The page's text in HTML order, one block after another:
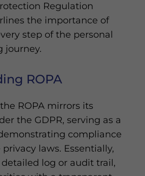
Regulation
the importance of
step of the personal
journey.
ROPA
ROPA mirrors its
the GDPR, serving as a
compliance
laws. Essentially,
detailed log or audit trail,